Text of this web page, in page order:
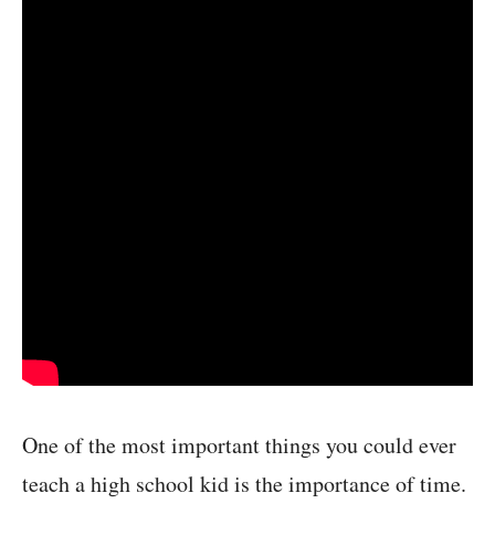
One of the most important things you could ever
teach a high school kid is the importance of time.